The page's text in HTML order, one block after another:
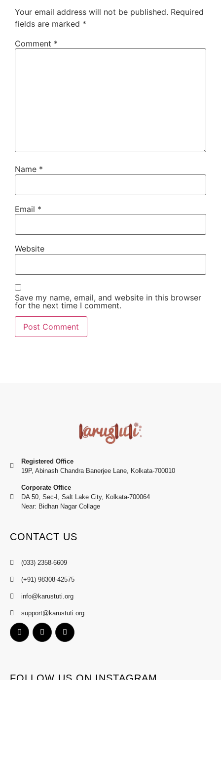
Your email address will not be published. Required
fields are marked *
Comment *
Name *
Email *
Website
Save my name, email, and website in this browser
for the next time I comment.
Registered Office
19P, Abinash Chandra Banerjee Lane, Kolkata-700010
Corporate Office
DA 50, Sec-I, Salt Lake City, Kolkata-700064
Near: Bidhan Nagar Collage
CONTACT US
(033) 2358-6609
(+91) 98308-42575
info@karustuti.org
support@karustuti.org
FOLLOW US ON INSTAGRAM